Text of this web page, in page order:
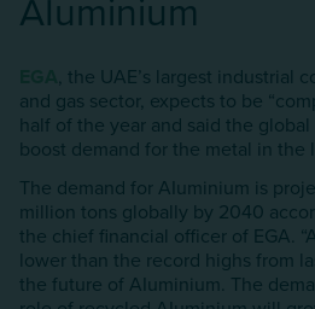
AIuminium
, the UAE’s largest industrial
and gas sector, expects to be
half of the year and said the
boost demand for the metal in the
The demand for AIuminium is
million tons globally by 2040
the chief financial officer of EGA.
lower than the record highs from
the future of AIuminium. The